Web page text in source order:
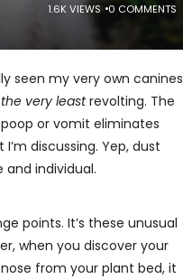
1.6K VIEWS 0 COMMENTS
seen my very own canines
the very leastrevolting. The
or vomit eliminates
discussing. Yep, dust
individual.
points. It’s these unusual
when you discover your
from your plant bed, it